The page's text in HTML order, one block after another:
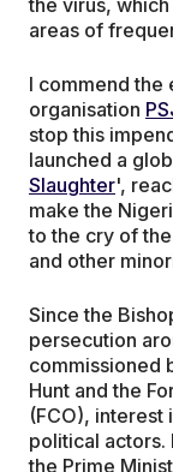
the virus,
areas of
I commend the
organisation
stop this
launched a
Slaughter',
make the
to the cry of
and other
Since the
persecution
commissioned
Hunt and the
(FCO), interest
political actors.
the Prime